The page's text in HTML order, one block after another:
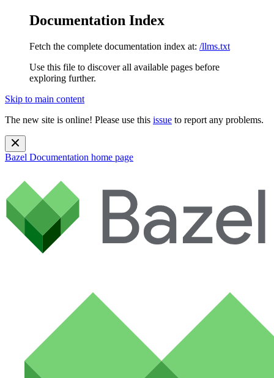
Documentation Index
Fetch the complete documentation index at: /llms.txt
Use this file to discover all available pages before
exploring further.
Skip to main content
The new site is online! Please use this issue to report any problems.
Bazel Documentation home page